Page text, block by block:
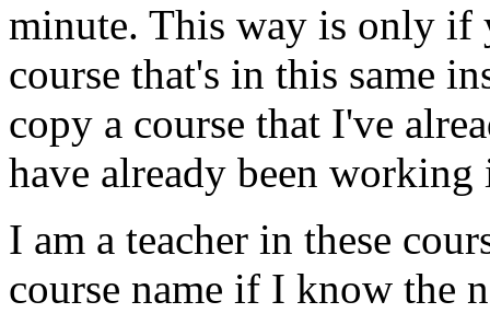
minute. This way is only if
course that's in this same
copy a course that I've
have already been working
I am a teacher in these
course name if I know the